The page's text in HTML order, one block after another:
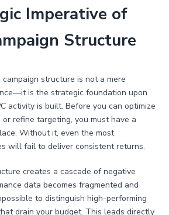
Imperative of
Structure
structure is not a mere
is the strategic foundation upon
activity is built. Before you can optimize
refine targeting, you must have a
Without it, even the most
will fail to deliver consistent returns.
creates a cascade of negative
data becomes fragmented and
to distinguish high-performing
drain your budget. This leads directly